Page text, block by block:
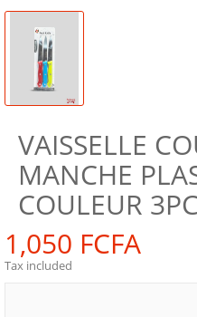
VAISSELLE
MANCHE
COULEUR
1,050 FCFA
Tax included